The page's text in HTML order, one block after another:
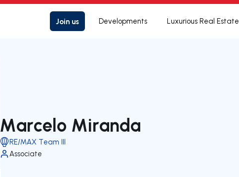
Join us Developments Luxurious Real Estate
Marcelo Miranda
RE/MAX Team III
Associate